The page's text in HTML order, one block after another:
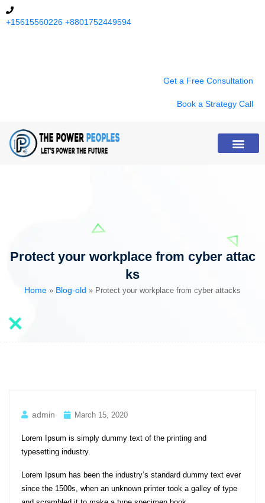
+15615560226 +8801752449594
Get a Free Consultation
Book a Strategy Call
Protect your workplace from cyber attac
ks
Home » Blog-old » Protect your workplace from cyber attacks
admin March 15, 2020
Lorem Ipsum is simply dummy text of the printing and
typesetting industry.
Lorem Ipsum has been the industry’s standard dummy text ever
since the 1500s, when an unknown printer took a galley of type